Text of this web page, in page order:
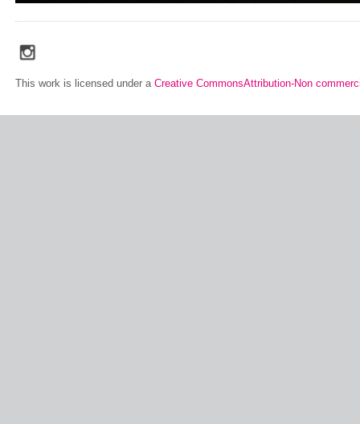
This work is licensed under a Creative CommonsAttribution-Non